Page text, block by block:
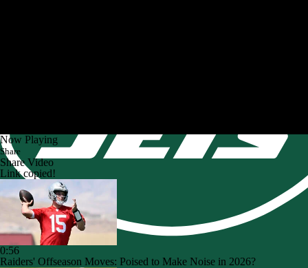
Now Playing
Share
Share Video
Link copied!
0:56
Raiders' Offseason Moves: Poised to Make Noise in 2026?